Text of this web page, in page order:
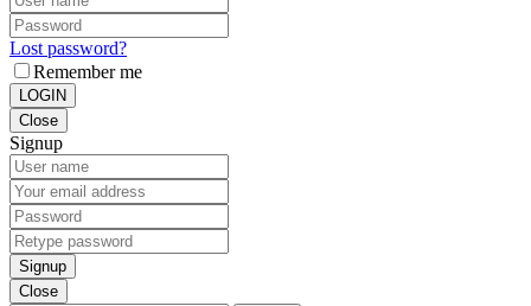
Lost password?
Remember me
LOGIN
Close
Signup
Signup
Close